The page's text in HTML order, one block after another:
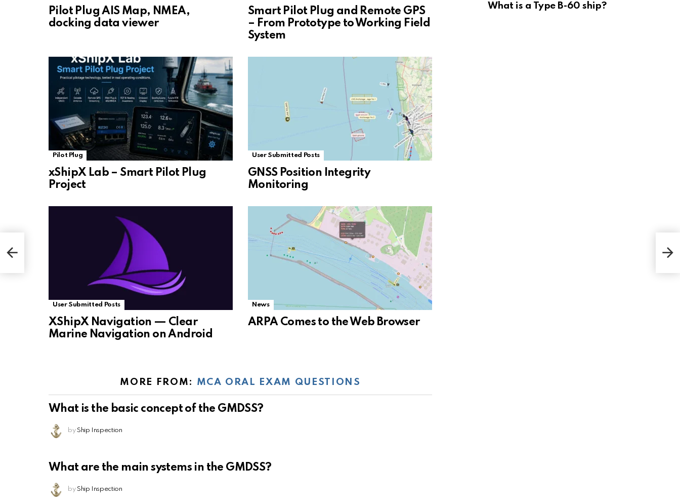
Pilot Plug AIS Map, NMEA,
docking data viewer
Smart Pilot Plug and Remote GPS
– From Prototype to Working Field
System
Pilot Plug
xShipX Lab – Smart Pilot Plug
Project
User Submitted Posts
GNSS Position Integrity
Monitoring
User Submitted Posts
XShipX Navigation — Clear
Marine Navigation on Android
News
ARPA Comes to the Web Browser
MORE FROM: MCA ORAL EXAM QUESTIONS
What is the basic concept of the GMDSS?
by Ship Inspection
What are the main systems in the GMDSS?
by Ship Inspection
What is a Type B-60 ship?